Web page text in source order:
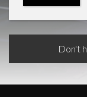
Don't